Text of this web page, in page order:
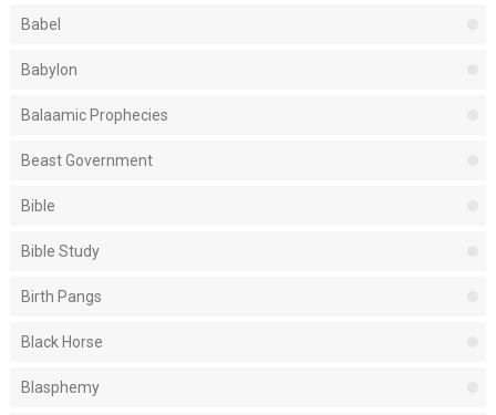
Babel
Babylon
Balaamic Prophecies
Beast Government
Bible
Bible Study
Birth Pangs
Black Horse
Blasphemy